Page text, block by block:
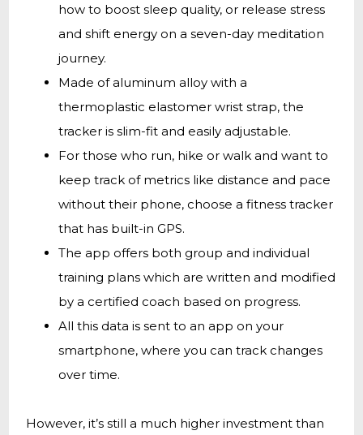
how to boost sleep quality, or release stress
and shift energy on a seven-day meditation
journey.
Made of aluminum alloy with a
thermoplastic elastomer wrist strap, the
tracker is slim-fit and easily adjustable.
For those who run, hike or walk and want to
keep track of metrics like distance and pace
without their phone, choose a fitness tracker
that has built-in GPS.
The app offers both group and individual
training plans which are written and modified
by a certified coach based on progress.
All this data is sent to an app on your
smartphone, where you can track changes
over time.
However, it’s still a much higher investment than